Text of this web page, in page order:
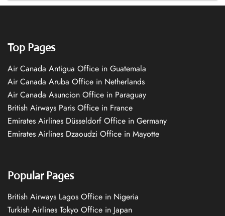
Top Pages
Air Canada Antigua Office in Guatemala
Air Canada Aruba Office in Netherlands
Air Canada Asuncion Office in Paraguay
British Airways Paris Office in France
Emirates Airlines Düsseldorf Office in Germany
Emirates Airlines Dzaoudzi Office in Mayotte
Popular Pages
British Airways Lagos Office in Nigeria
Turkish Airlines Tokyo Office in Japan